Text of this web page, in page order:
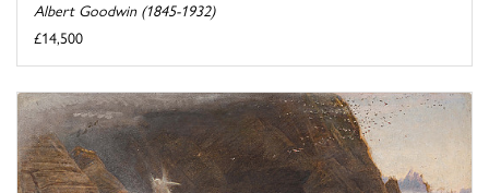
Albert Goodwin (1845-1932)
£14,500